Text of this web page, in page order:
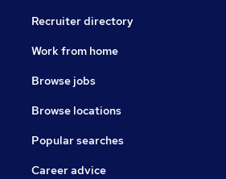
Recruiter directory
Work from home
Browse jobs
Browse locations
Popular searches
Career advice